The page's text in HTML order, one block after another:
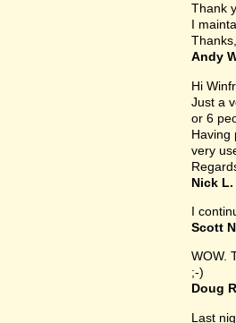
Thank
I
Thanks,
Andy
Hi
Just a
or 6
Having
very
Nick L.
I
Scott
WOW.
;-)
Doug
Last